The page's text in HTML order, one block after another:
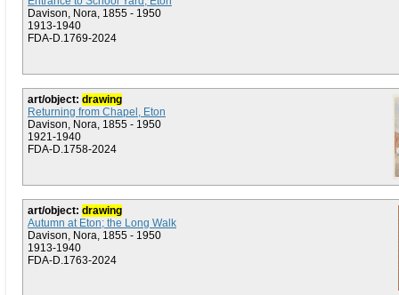
Davison, Nora, 1855 - 1950
1913-1940
FDA-D.1769-2024
art/object: drawing
Returning from Chapel, Eton
Davison, Nora, 1855 - 1950
1921-1940
FDA-D.1758-2024
art/object: drawing
Autumn at Eton; the Long Walk
Davison, Nora, 1855 - 1950
1913-1940
FDA-D.1763-2024